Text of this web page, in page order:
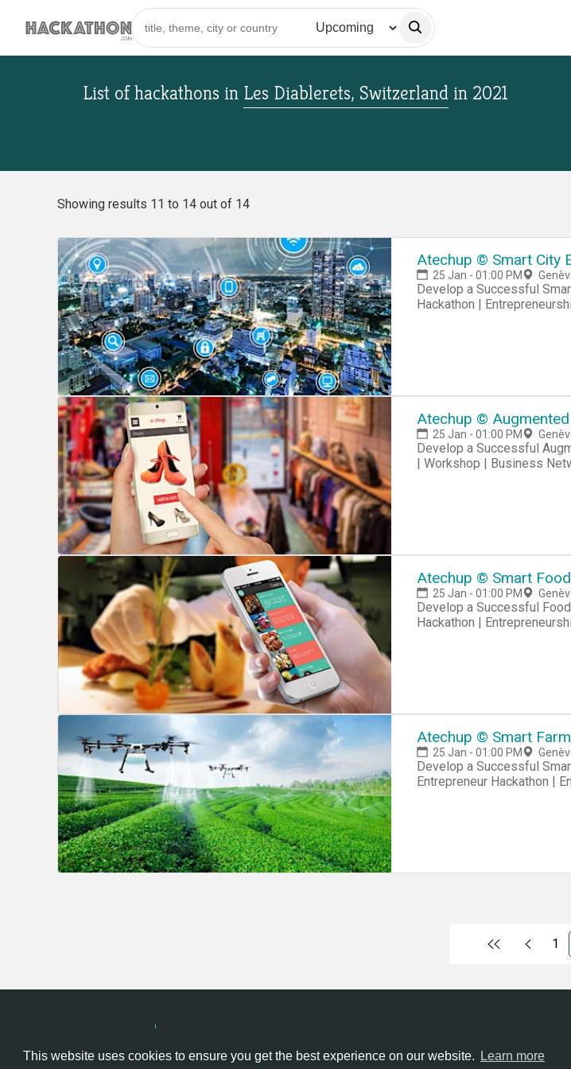
This website uses cookies to ensure you get the best experience on our website. Learn more
List of hackathons in Les Diablerets, Switzerland in 2021
Showing results 11 to 14 out of 14
Atechup © Smart City
25 Jan - 01:00 PM
Develop a Successful Smart City Tech Startup Business Hackathon | Startup Hackathon | Entrepreneur
Hackathon |
Atechup ©
25 Jan - 01:00 PM
Develop a Successful
| Workshop | Business
Atechup © Smart
25 Jan - 01:00 PM
Develop a Successful Food Tech Startup Business Hackathon | Startup Hackathon | Entrepreneur
Hackathon |
Atechup © Smart
25 Jan - 01:00 PM
Develop a Successful Smart Farming Tech Startup Business Hackathon | Startup Hackathon |
Entrepreneur Hackathon |
1